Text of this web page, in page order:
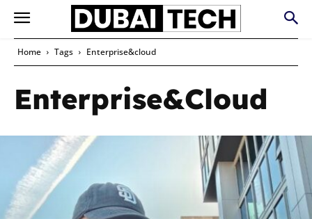
Home Tags Enterprise&cloud
Enterprise&cloud